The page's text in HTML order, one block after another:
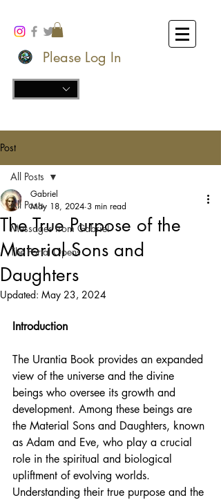
Please Log In
Post
All Posts
Messages from Gabriel
The Portal Opens
All Posts
The True Purpose of the
Material Sons and
Daughters
Gabriel
May 18, 2024 3 min read
Updated: May 23, 2024
Introduction
The Urantia Book provides an expanded
view of the universe and the divine
beings who oversee its growth and
development. Among these beings are
the Material Sons and Daughters, known
as Adam and Eve, who play a crucial
role in the spiritual and biological
upliftment of evolving worlds.
Understanding their true purpose and the